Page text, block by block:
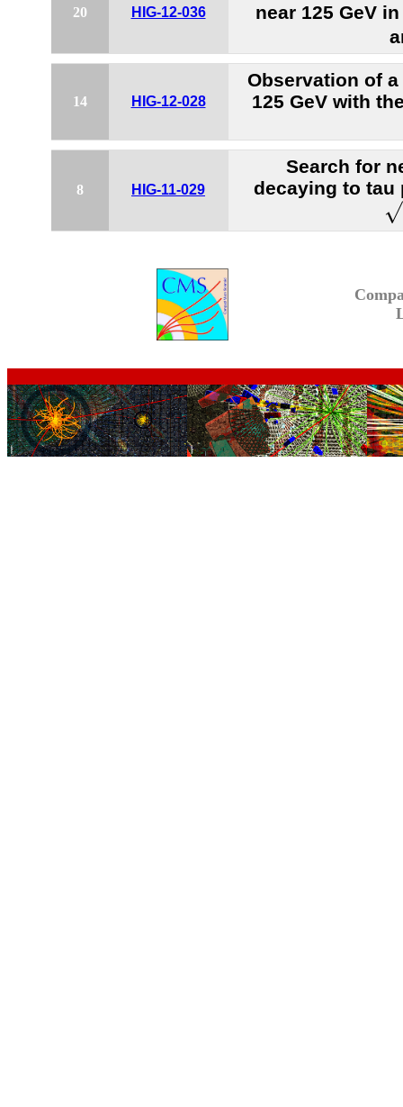
20 HIG-12-036
near 125 GeV
14 HIG-12-028
Observation of
125 GeV with
8 HIG-11-029
Search for
decaying to
√
s